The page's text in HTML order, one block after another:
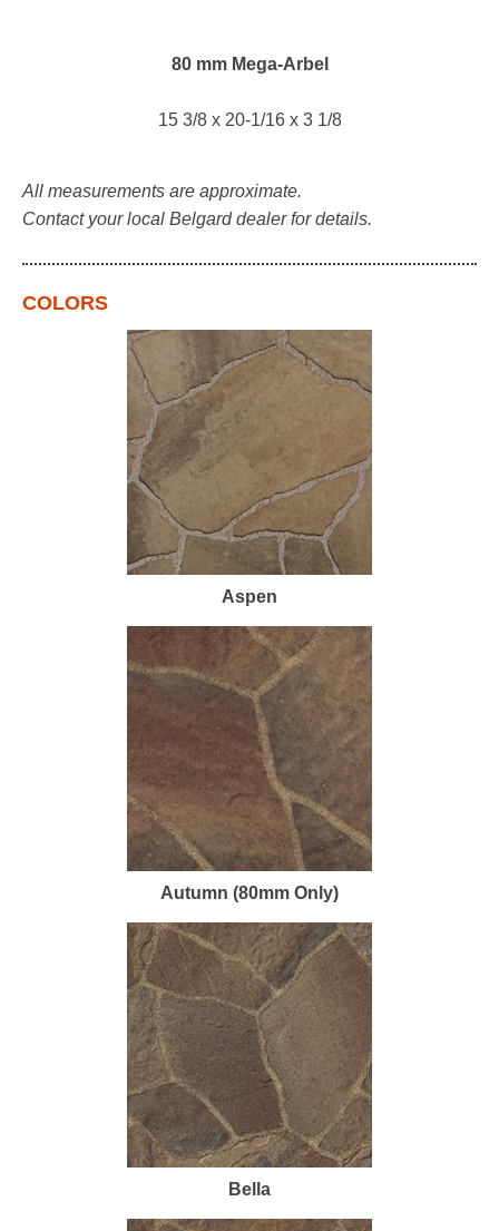
80 mm Mega-Arbel
15 3/8 x 20-1/16 x 3 1/8
All measurements are approximate.
Contact your local Belgard dealer for details.
COLORS
Aspen
Autumn (80mm Only)
Bella